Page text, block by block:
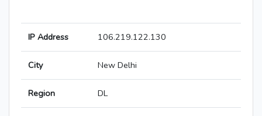
IP Address 106.219.122.130
City New Delhi
Region DL